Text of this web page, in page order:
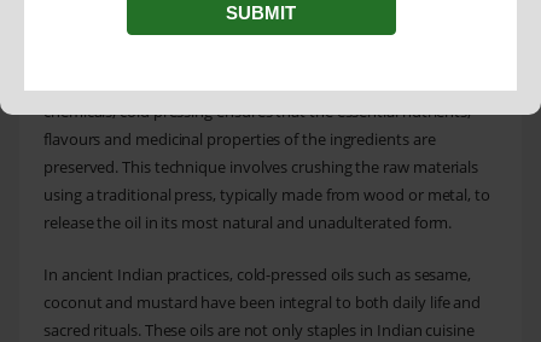
Cold pressing
is a process used to extract oils from seeds,
chemicals, cold pressing ensures that the essential nutrients,
flavours and medicinal properties of the ingredients are
preserved. This technique involves crushing the raw materials
using a traditional press, typically made from wood or metal, to
release the oil in its most natural and unadulterated form.
In ancient Indian practices, cold-pressed oils such as sesame,
coconut and mustard have been integral to both daily life and
sacred rituals. These oils are not only staples in Indian cuisine